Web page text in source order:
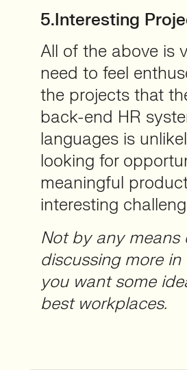
5.Interesting
All of the above is
need to feel
the projects that
back-end HR
languages is
looking for
meaningful
interesting
Not by any means
discussing more
you want some
best workplaces.